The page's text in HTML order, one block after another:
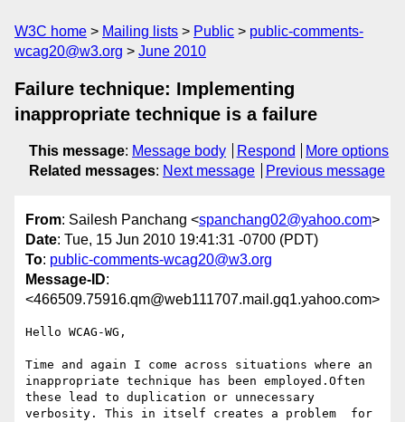
W3C home Mailing lists Public
public-comments-
wcag20@w3.org
June 2010
Failure technique: Implementing
inappropriate technique is a failure
This message: Message body Respond
More options
Related messages: Next message Previous message
From: Sailesh Panchang <spanchang02@yahoo.com>
Date: Tue, 15 Jun 2010 19:41:31 -0700 (PDT)
To: public-comments-wcag20@w3.org
Message-ID:
<466509.75916.qm@web111707.mail.gq1.yahoo.com>
Hello WCAG-WG,
Time and again I come across situations where an
inappropriate technique has been employed.Often
these lead to duplication or unnecessary
verbosity. This in itself creates a problem  for